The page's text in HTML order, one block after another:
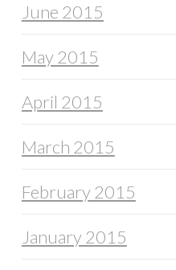
June 2015
May 2015
April 2015
March 2015
February 2015
January 2015